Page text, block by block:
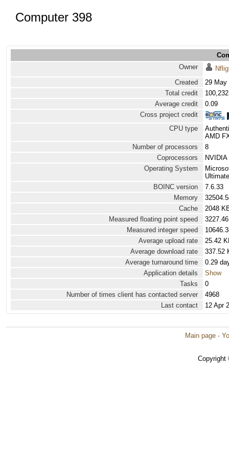
Computer 398
Owner
Created
29 May
Total credit
100,232
Average credit
0.09
Cross project credit
CPU type
AMD
Number of processors
8
Coprocessors
Operating System
BOINC version
7.6.33
Memory
Cache
2048
Measured floating point speed
Measured integer speed
Average upload rate
25.42
Average download rate
337.52
Average turnaround time
0.29
Application details
Show
Tasks
0
Number of times client has contacted server
4968
Last contact
12 Apr
Main page ·
Copyright